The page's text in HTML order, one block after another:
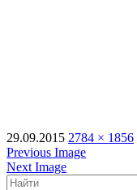
29.09.2015 2784 × 1856
Previous Image
Next Image